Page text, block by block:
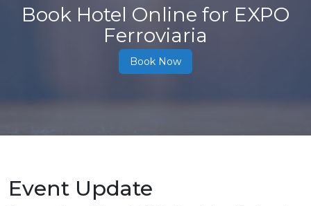
Book Hotel Online for EXPO
Ferroviaria
Book Now
Event Update